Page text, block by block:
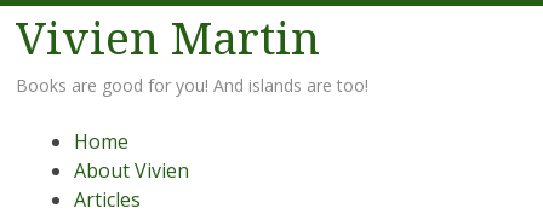
Vivien Martin
Books are good for you! And islands are too!
Menu
Skip
content
Home
About Vivien
Articles